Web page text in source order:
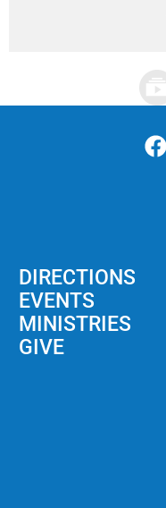
DIRECTIONS
EVENTS
MINISTRIES
GIVE